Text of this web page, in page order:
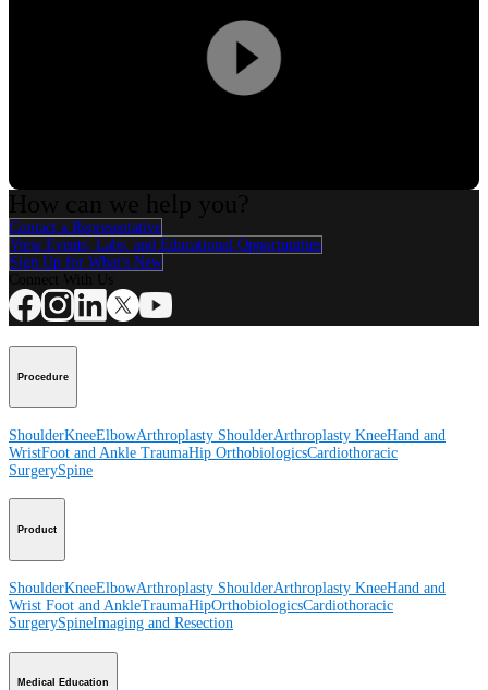
Play
Contact a Representative
View Events, Labs, and Educational Opportunities
Sign Up for What's New
Procedure
ShoulderKneeElbowArthroplasty ShoulderArthroplasty KneeHand and
WristFoot and Ankle TraumaHip OrthobiologicsCardiothoracic
SurgerySpine
Product
ShoulderKneeElbowArthroplasty ShoulderArthroplasty KneeHand and
Wrist Foot and AnkleTraumaHipOrthobiologicsCardiothoracic
SurgerySpineImaging and Resection
Medical Education